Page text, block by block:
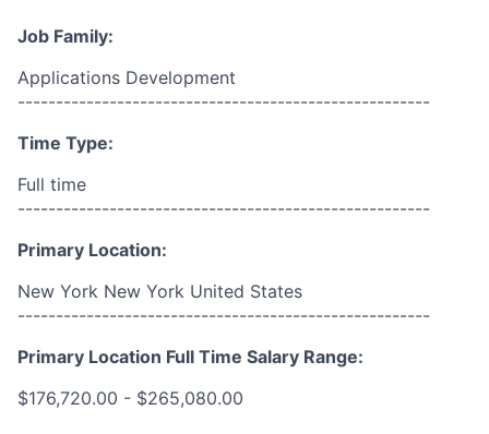
Job Family:
Applications Development
------------------------------------------------------
Time Type:
Full time
------------------------------------------------------
Primary Location:
New York New York United States
------------------------------------------------------
Primary Location Full Time Salary Range:
$176,720.00 - $265,080.00